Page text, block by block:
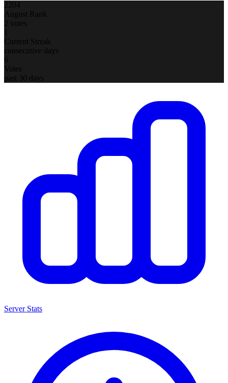
2204
August Rank
2 votes
1
Current Streak
consecutive days
6
Votes
past 30 days
Server Stats